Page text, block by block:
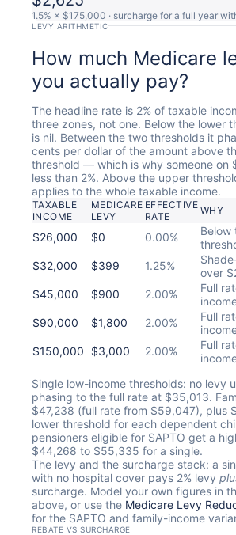
1.5% × $175,000 · surcharge for a full year
LEVY ARITHMETIC
How much Medicare
you actually pay?
The headline rate is 2% of taxable
three zones, not one. Below the lower
is nil. Between the two thresholds it
cents per dollar of the amount above
threshold — which is why someone on
less than 2%. Above the upper
applies to the whole taxable income.
TAXABLE
INCOME
MEDICARE
LEVY
EFFECTIVE
RATE
WHY
$26,000 $0 0.00%
Below
$32,000
$399 1.25%
over
$45,000
$900 2.00%
Full
$90,000
$1,800 2.00%
Full
$150,000
$3,000 2.00%
Full
Single low-income thresholds: no levy
phasing to the full rate at $35,013.
$47,238 (full rate from $59,047), plus
lower threshold for each dependent
pensioners eligible for SAPTO get a
$44,268 to $55,335 for a single.
The levy and the surcharge stack: a
with no hospital cover pays 2% levy
surcharge. Model your own figures in
above, or use the Medicare Levy
for the SAPTO and family-income
REBATE VS SURCHARGE